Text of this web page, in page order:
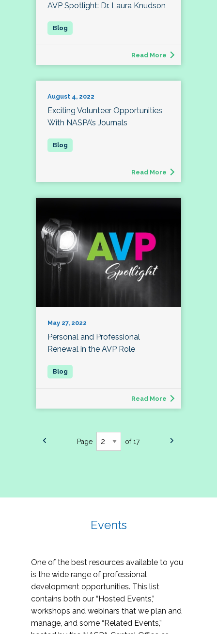
AVP Spotlight: Dr. Laura Knudson
Read More
August 4, 2022
Exciting Volunteer Opportunities
With NASPA’s Journals
Read More
May 27, 2022
Personal and Professional
Renewal in the AVP Role
Read More
Page of 17
Events
One of the best resources available to you
is the wide range of professional
development opportunities. This list
contains both our “Hosted Events,”
workshops and webinars that we plan and
manage, and some “Related Events,”